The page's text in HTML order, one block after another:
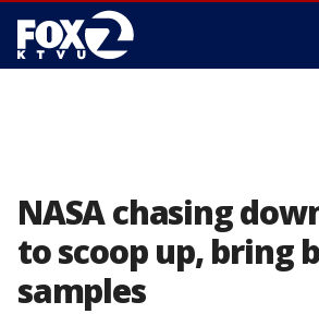
NASA chasing
to scoop up, bring
samples